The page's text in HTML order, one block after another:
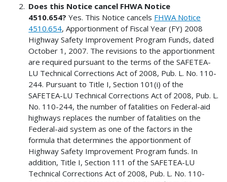
Does this Notice cancel FHWA Notice
4510.654? Yes. This Notice cancels FHWA Notice
4510.654, Apportionment of Fiscal Year (FY) 2008
Highway Safety Improvement Program Funds, dated
October 1, 2007. The revisions to the apportionment
are required pursuant to the terms of the SAFETEA-
LU Technical Corrections Act of 2008, Pub. L. No. 110-
244. Pursuant to Title I, Section 101(i) of the
SAFETEA-LU Technical Corrections Act of 2008, Pub. L.
No. 110-244, the number of fatalities on Federal-aid
highways replaces the number of fatalities on the
Federal-aid system as one of the factors in the
formula that determines the apportionment of
Highway Safety Improvement Program funds. In
addition, Title I, Section 111 of the SAFETEA-LU
Technical Corrections Act of 2008, Pub. L. No. 110-